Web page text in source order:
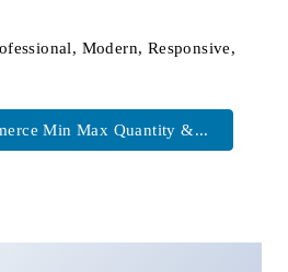
Modern, Responsive,
Min Max Quantity &...